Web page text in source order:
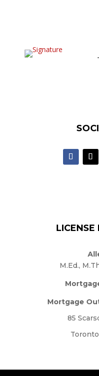
M.Ed.,
Mortgage
85